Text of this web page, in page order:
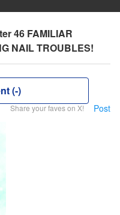
46 FAMILIAR
NAIL TROUBLES!
(-)
Share your faves on X! Post